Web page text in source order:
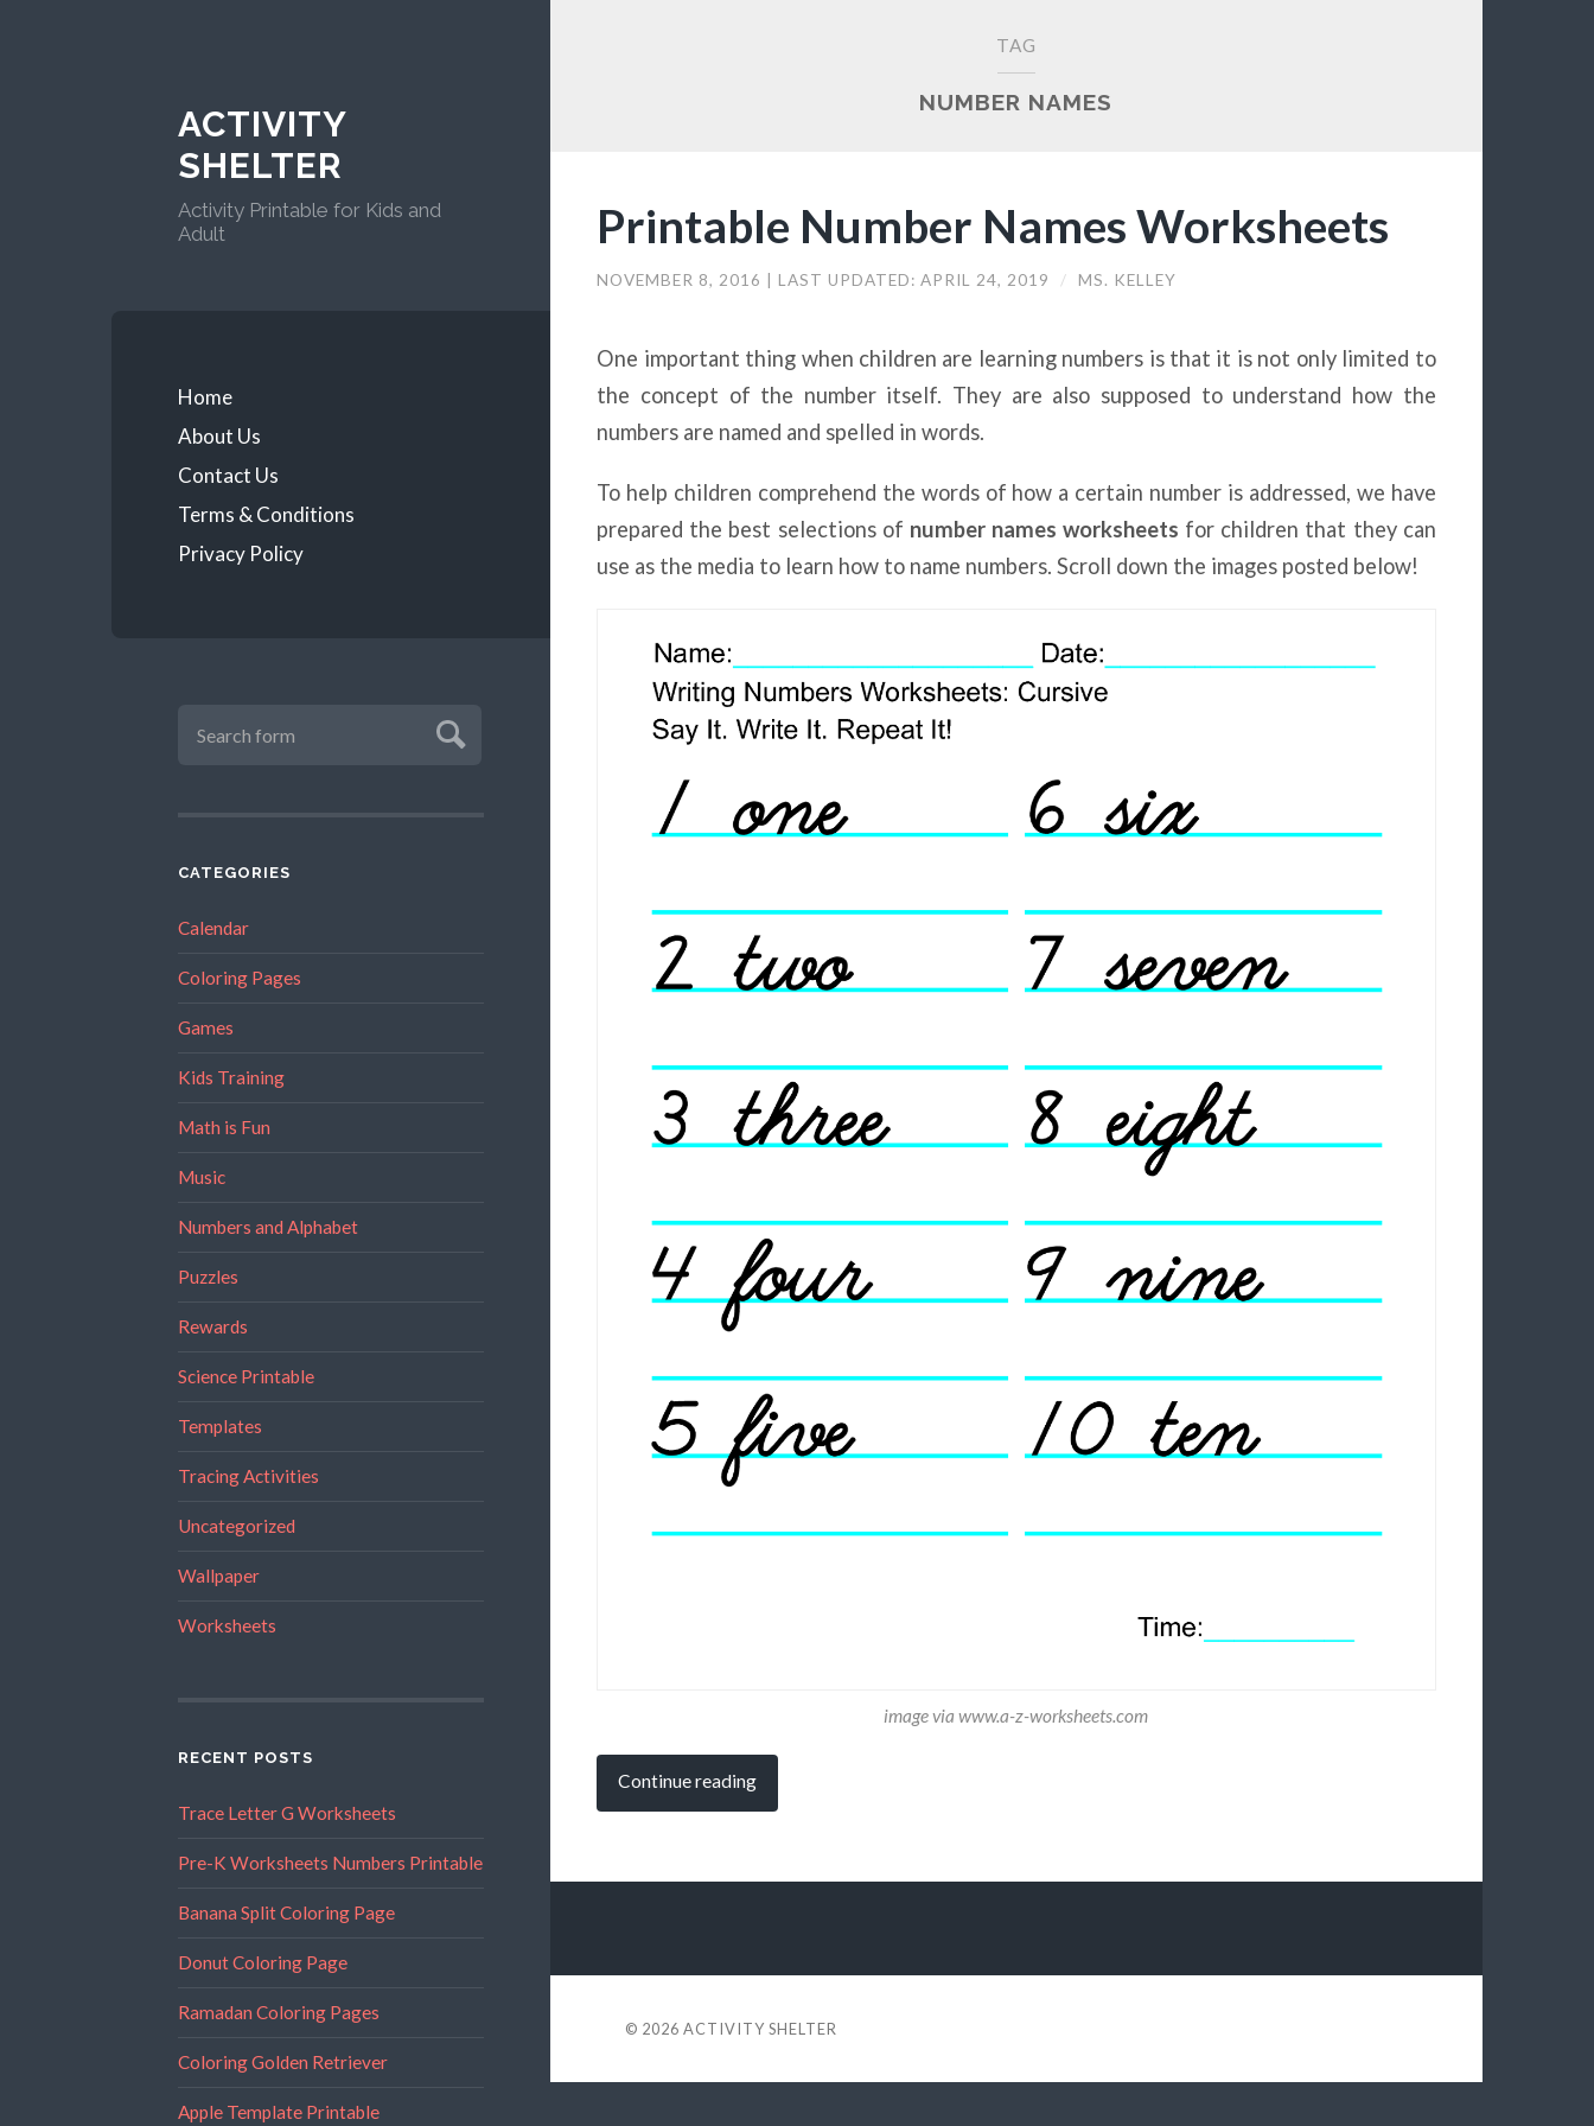
ACTIVITY
SHELTER
Activity Printable for Kids and
Adult
Home
About Us
Contact Us
Terms & Conditions
Privacy Policy
CATEGORIES
Calendar
Coloring Pages
Games
Kids Training
Math is Fun
Music
Numbers and Alphabet
Puzzles
Rewards
Science Printable
Templates
Tracing Activities
Uncategorized
Wallpaper
Worksheets
RECENT POSTS
Trace Letter G Worksheets
Pre-K Worksheets Numbers Printable
Banana Split Coloring Page
Donut Coloring Page
Ramadan Coloring Pages
Coloring Golden Retriever
Apple Template Printable
TAG
NUMBER NAMES
Printable Number Names Worksheets
NOVEMBER 8, 2016 | LAST UPDATED:APRIL 24, 2019 / MS. KELLEY
One important thing when children are learning numbers is that it is not only limited to
the concept of the number itself. They are also supposed to understand how the
numbers are named and spelled in words.
To help children comprehend the words of how a certain number is addressed, we have
prepared the best selections of number names worksheets for children that they can
use as the media to learn how to name numbers. Scroll down the images posted below!
image via www.a-z-worksheets.com
Continue reading
© 2026 ACTIVITY SHELTER